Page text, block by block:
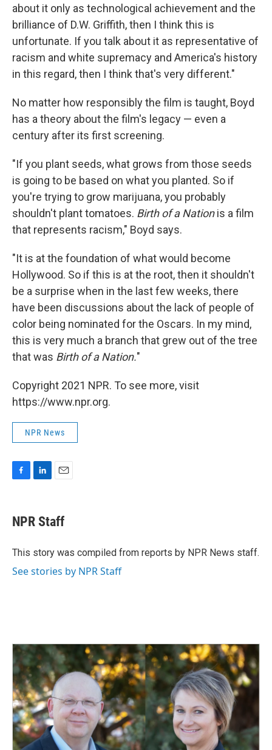
about it only as technological achievement and the
brilliance of D.W. Griffith, then I think this is
unfortunate. If you talk about it as representative of
racism and white supremacy and America's history
in this regard, then I think that's very different."
No matter how responsibly the film is taught, Boyd
has a theory about the film's legacy — even a
century after its first screening.
"If you plant seeds, what grows from those seeds
is going to be based on what you planted. So if
you're trying to grow marijuana, you probably
shouldn't plant tomatoes. Birth of a Nationis a film
that represents racism," Boyd says.
"It is at the foundation of what would become
Hollywood. So if this is at the root, then it shouldn't
be a surprise when in the last few weeks, there
have been discussions about the lack of people of
color being nominated for the Oscars. In my mind,
this is very much a branch that grew out of the tree
that was Birth of a Nation."
Copyright 2021 NPR. To see more, visit
https://www.npr.org.
NPR News
e
b
o
k
e
I
i
l
NPR Staff
This story was compiled from reports by NPR News staff.
See stories by NPR Staff